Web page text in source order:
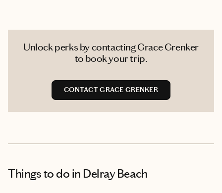
Unlock perks by contacting Grace Grenker
to book your trip.
CONTACT GRACE GRENKER
Things to do in Delray Beach